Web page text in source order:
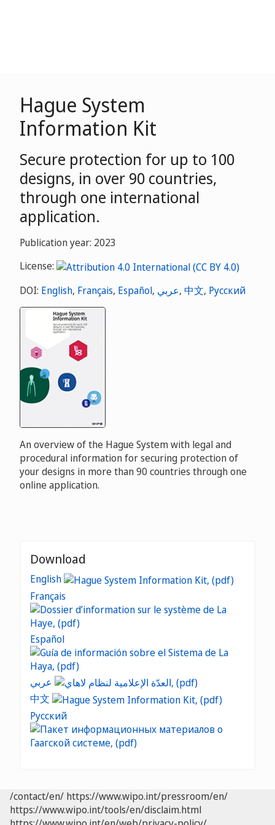
Hague System
Information Kit
Secure protection for up to 100
designs, in over 90 countries,
through one international
application.
Publication year: 2023
License:
DOI: English, Français, Español, عربي, 中文, Русский
An overview of the Hague System with legal and
procedural information for securing protection of
your designs in more than 90 countries through one
online application.
Download
English
Français
Español
中文
Русский
/contact/en/ https://www.wipo.int/pressroom/en/
https://www.wipo.int/tools/en/disclaim.html